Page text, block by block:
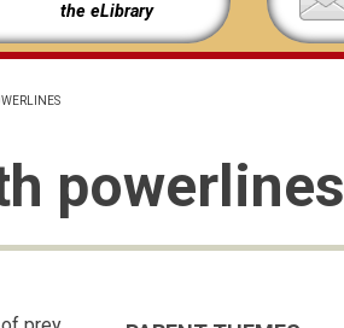
the eLibrary
powerlines